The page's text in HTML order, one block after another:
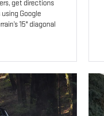
get directions
Google
15" diagonal